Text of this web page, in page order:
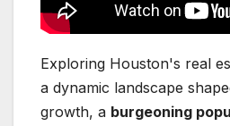
Exploring Houston's real
a dynamic landscape
growth, a burgeoning